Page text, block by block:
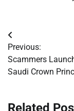
Post
navigation
Previous:
Scammers
Saudi Crown
Related